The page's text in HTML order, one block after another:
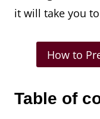
it will take you
How to
Table of